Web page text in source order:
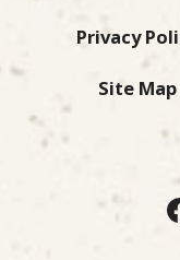
Privacy
Site Map